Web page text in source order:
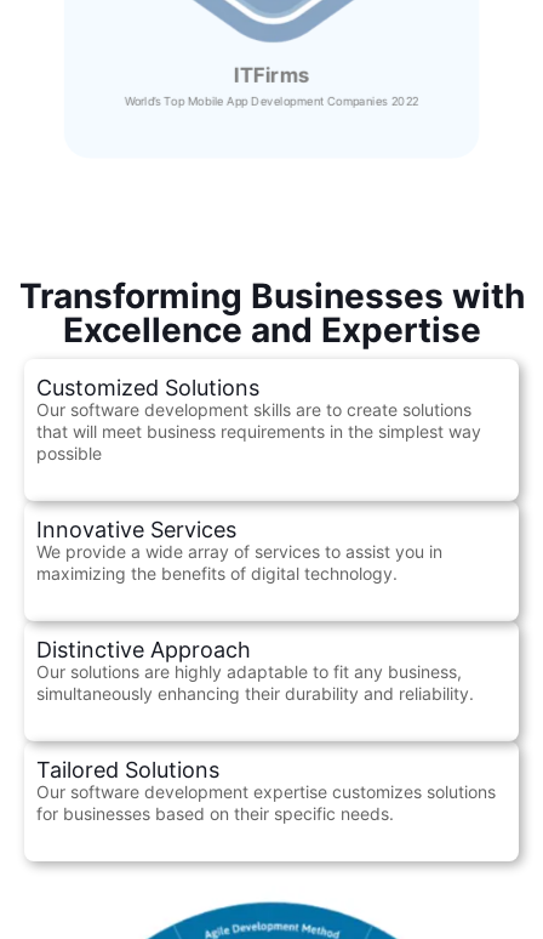
ITFirms
World’s Top Mobile App Development Companies 2022
Transforming Businesses with
Excellence and Expertise
Customized Solutions
Our software development skills are to create solutions
that will meet business requirements in the simplest way
possible
Innovative Services
We provide a wide array of services to assist you in
maximizing the benefits of digital technology.
Distinctive Approach
Our solutions are highly adaptable to fit any business,
simultaneously enhancing their durability and reliability.
Tailored Solutions
Our software development expertise customizes solutions
for businesses based on their specific needs.